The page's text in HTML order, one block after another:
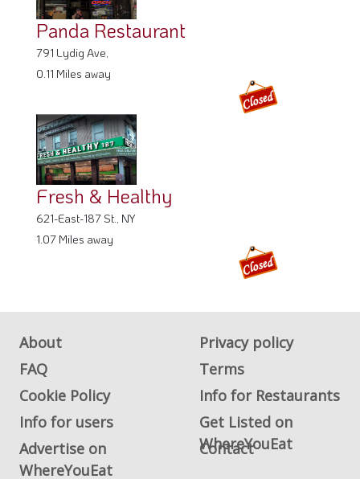
Panda Restaurant
791 Lydig Ave,
0.11 Miles away
Fresh & Healthy
621-East-187 St., NY
1.07 Miles away
About
Privacy policy
FAQ
Terms
Cookie Policy
Info for Restaurants
Info for users
Get Listed on
WhereYouEat
Advertise on
WhereYouEat
Contact